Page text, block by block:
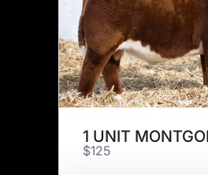
1 UNIT
$125